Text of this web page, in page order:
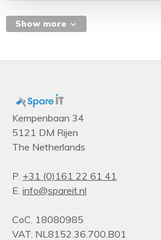
Status
Memory speed (max)
Product type
Processor
Supported memory types
Operational conditions
Tcase
77 °C
Algemeen
Show more
Kempenbaan 34
5121 DM Rijen
The Netherlands
P. +31 (0)161 22 61 41
E. info@spareit.nl
CoC. 18080985
VAT. NL8152.36.700.B01